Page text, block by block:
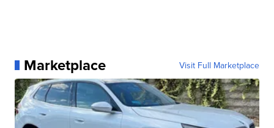
Marketplace Visit Full Marketplace